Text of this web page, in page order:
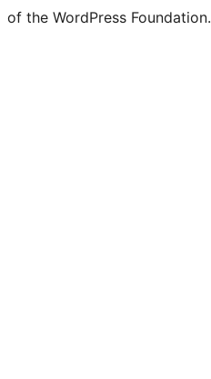
of the WordPress Foundation.